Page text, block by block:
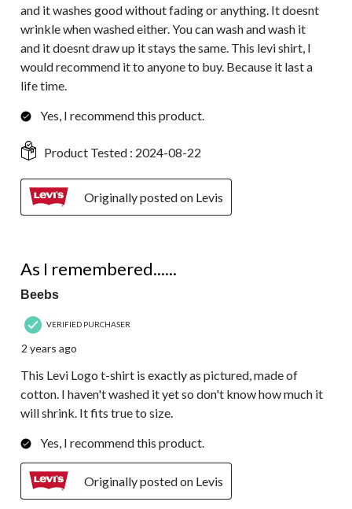
and it washes good without fading or anything. It doesnt
wrinkle when washed either. You can wash and wash it
and it doesnt draw up it stays the same. This levi shirt, I
would recommend it to anyone to buy. Because it last a
life time.
Yes, I recommend this product.
Product Tested : 2024-08-22
Originally posted on Levis
As I remembered......
Beebs
VERIFIED PURCHASER
2 years ago
This Levi Logo t-shirt is exactly as pictured, made of
cotton. I haven't washed it yet so don't know how much it
will shrink. It fits true to size.
Yes, I recommend this product.
Originally posted on Levis